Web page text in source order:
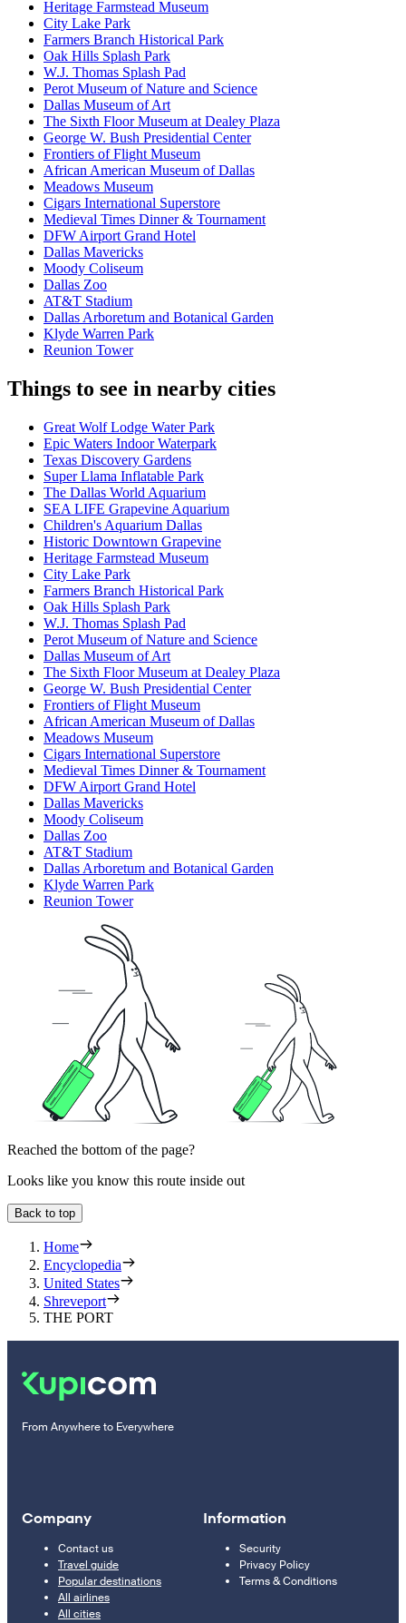
Heritage Farmstead Museum
City Lake Park
Farmers Branch Historical Park
Oak Hills Splash Park
W.J. Thomas Splash Pad
Perot Museum of Nature and Science
Dallas Museum of Art
The Sixth Floor Museum at Dealey Plaza
George W. Bush Presidential Center
Frontiers of Flight Museum
African American Museum of Dallas
Meadows Museum
Cigars International Superstore
Medieval Times Dinner & Tournament
DFW Airport Grand Hotel
Dallas Mavericks
Moody Coliseum
Dallas Zoo
AT&T Stadium
Dallas Arboretum and Botanical Garden
Klyde Warren Park
Reunion Tower
Things to see in nearby cities
Great Wolf Lodge Water Park
Epic Waters Indoor Waterpark
Texas Discovery Gardens
Super Llama Inflatable Park
The Dallas World Aquarium
SEA LIFE Grapevine Aquarium
Children's Aquarium Dallas
Historic Downtown Grapevine
Heritage Farmstead Museum
City Lake Park
Farmers Branch Historical Park
Oak Hills Splash Park
W.J. Thomas Splash Pad
Perot Museum of Nature and Science
Dallas Museum of Art
The Sixth Floor Museum at Dealey Plaza
George W. Bush Presidential Center
Frontiers of Flight Museum
African American Museum of Dallas
Meadows Museum
Cigars International Superstore
Medieval Times Dinner & Tournament
DFW Airport Grand Hotel
Dallas Mavericks
Moody Coliseum
Dallas Zoo
AT&T Stadium
Dallas Arboretum and Botanical Garden
Klyde Warren Park
Reunion Tower
Reached the bottom of the page?
Looks like you know this route inside out
Back to top
Home
Encyclopedia
United States
Shreveport
THE PORT
From Anywhere to Everywhere
Company
Contact us
Travel guide
Popular destinations
All airlines
All cities
Information
Security
Privacy Policy
Terms & Conditions